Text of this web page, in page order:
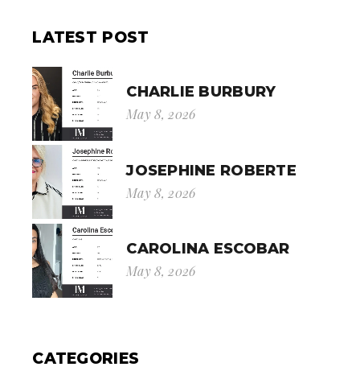
LATEST POST
CHARLIE BURBURY
May 8, 2026
JOSEPHINE ROBERTE
May 8, 2026
CAROLINA ESCOBAR
May 8, 2026
CATEGORIES